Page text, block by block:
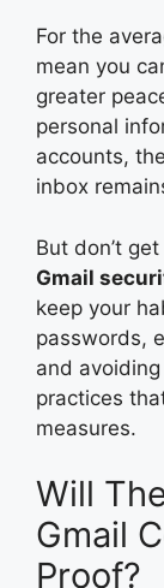
For the
mean you
greater
personal
accounts,
inbox
But don’t
Gmail
keep your
passwords,
and
practices
measures.
Will
Gmail
Proof?